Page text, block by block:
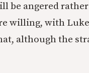
be angered
willing, with
although the